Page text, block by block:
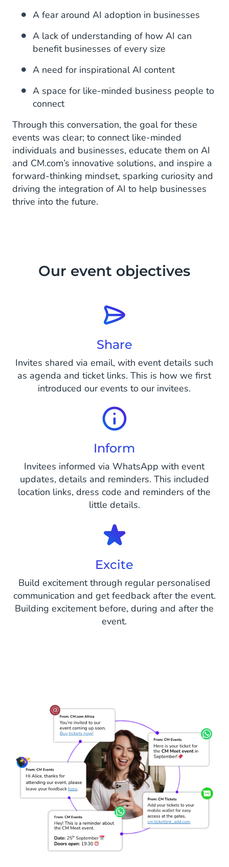
A fear around AI adoption in businesses
A lack of understanding of how AI can
benefit businesses of every size
A need for inspirational AI content
A space for like-minded business people to
connect
Through this conversation, the goal for these
events was clear; to connect like-minded
individuals and businesses, educate them on AI
and CM.com’s innovative solutions, and inspire a
forward-thinking mindset, sparking curiosity and
driving the integration of AI to help businesses
thrive into the future.
Our event objectives
Share
Invites shared via email, with event details such
as agenda and ticket links. This is how we first
introduced our events to our invitees.
Inform
Invitees informed via WhatsApp with event
updates, details and reminders. This included
location links, dress code and reminders of the
little details.
Excite
Build excitement through regular personalised
communication and get feedback after the event.
Building excitement before, during and after the
event.